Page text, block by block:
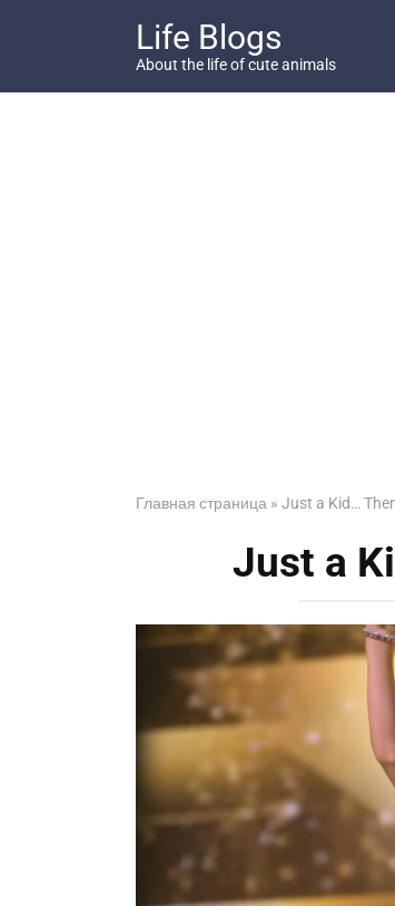
Life Blogs
About the life of cute animals
Главная страница » Just a Kid…
Just a